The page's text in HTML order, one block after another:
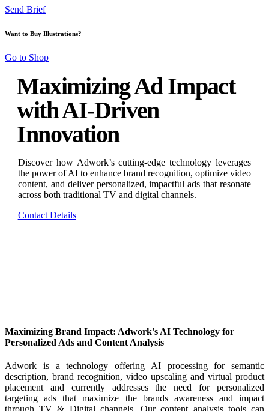
Send Brief
Want to Buy Illustrations?
Go to Shop
Maximizing Ad Impact
with AI-Driven
Innovation
Discover how Adwork’s cutting-edge technology leverages
the power of AI to enhance brand recognition, optimize video
content, and deliver personalized, impactful ads that resonate
across both traditional TV and digital channels.
Contact Details
Maximizing Brand Impact: Adwork's AI Technology for
Personalized Ads and Content Analysis
Adwork is a technology offering AI processing for semantic
description, brand recognition, video upscaling and virtual product
placement and currently addresses the need for personalized
targeting ads that maximize the brands awareness and impact
through TV & Digital channels. Our content analysis tools can